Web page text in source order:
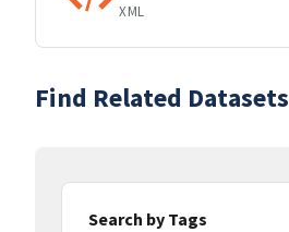
XML
Find Related Datasets
Search by Tags